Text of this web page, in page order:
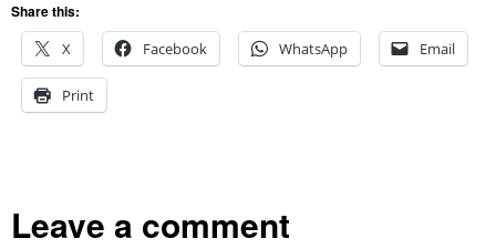
Share this:
X
Facebook WhatsApp Email
Print
Leave a comment